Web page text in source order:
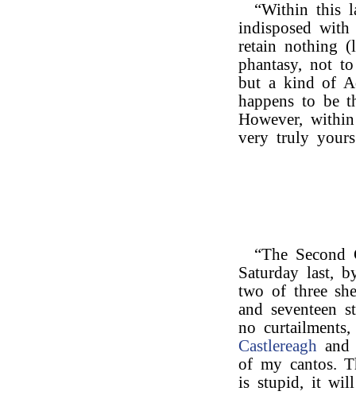
“Within this
indisposed
retain nothing
phantasy, not
but a kind of
happens to be
However,
very truly
“The
Saturday last,
two of three
and seventeen
no
Castlereagh
of my cantos.
is stupid, it